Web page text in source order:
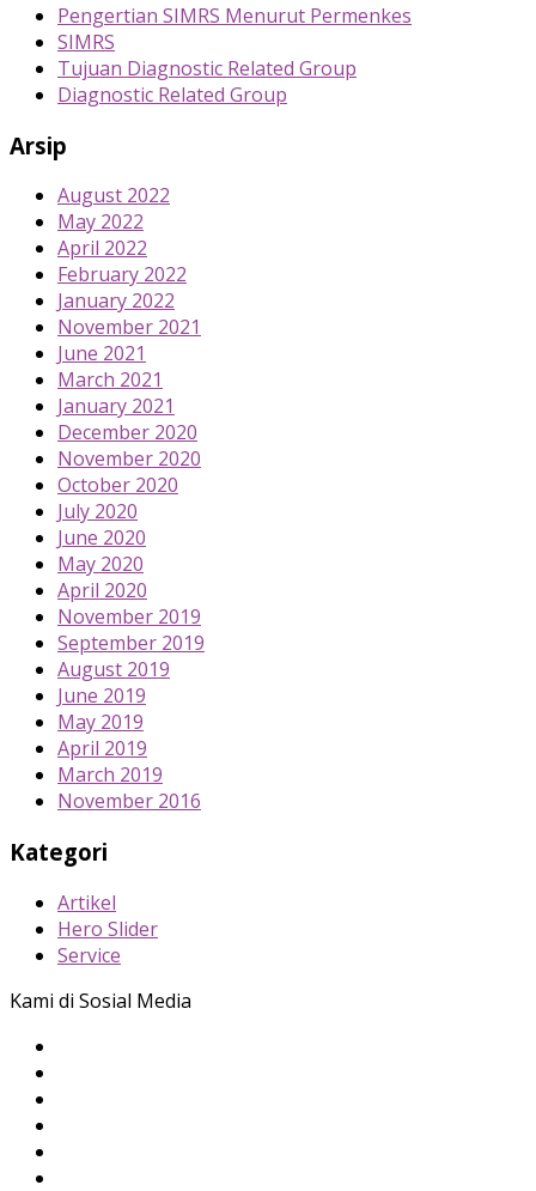
Pengertian SIMRS Menurut Permenkes
SIMRS
Tujuan Diagnostic Related Group
Diagnostic Related Group
Arsip
August 2022
May 2022
April 2022
February 2022
January 2022
November 2021
June 2021
March 2021
January 2021
December 2020
November 2020
October 2020
July 2020
June 2020
May 2020
April 2020
November 2019
September 2019
August 2019
June 2019
May 2019
April 2019
March 2019
November 2016
Kategori
Artikel
Hero Slider
Service
Kami di Sosial Media